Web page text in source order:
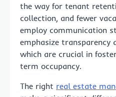
the way for tenant
collection, and fewer
employ communication
emphasize transparency
which are crucial in
term occupancy.
The right real estate